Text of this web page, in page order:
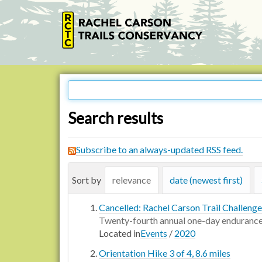
Search results
Subscribe to an always-updated RSS feed.
Sort by relevance date (newest first)
Cancelled: Rachel Carson Trail Challenge
Twenty-fourth annual one-day
Located inEvents / 2020
Orientation Hike 3 of 4, 8.6 miles